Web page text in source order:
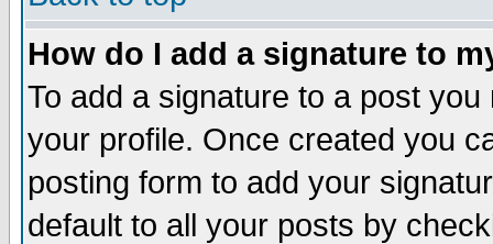
How do I add a signature to
To add a signature to a post
your profile. Once created you
posting form to add your
default to all your posts by